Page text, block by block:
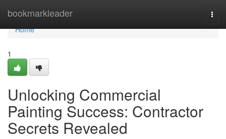
bookmarkleader
Home
Home
1
Unlocking Commercial
Painting Success: Contractor
Secrets Revealed